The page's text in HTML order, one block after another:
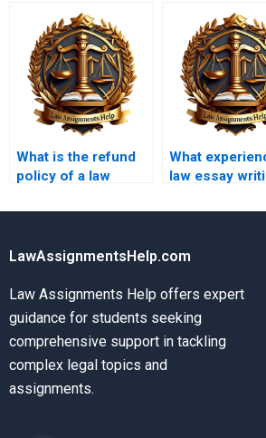
What is the refund
policy of a law
service?
What
law essay
have?
LawAssignmentsHelp.com
Law Assignments Help offers expert
guidance for students seeking
comprehensive support in tackling
complex legal topics and
assignments.